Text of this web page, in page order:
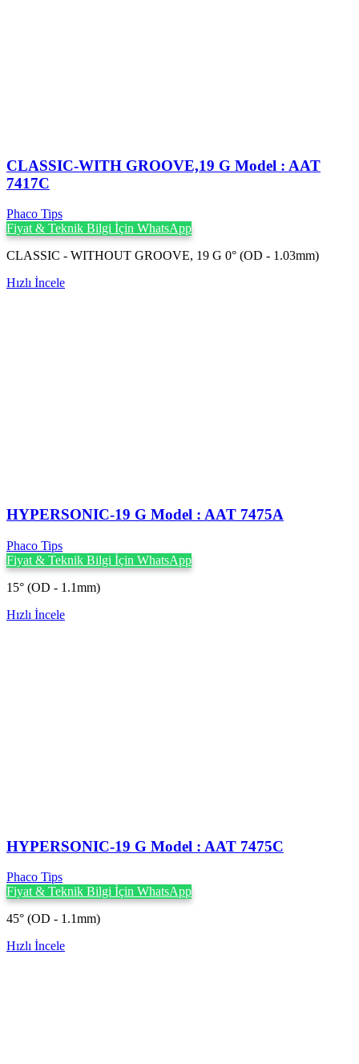
CLASSIC-WITH GROOVE,19 G Model : AAT
7417C
Phaco Tips
Fiyat & Teknik Bilgi İçin WhatsApp
CLASSIC - WITHOUT GROOVE, 19 G 0° (OD - 1.03mm)
Hızlı İncele
HYPERSONIC-19 G Model : AAT 7475A
Phaco Tips
Fiyat & Teknik Bilgi İçin WhatsApp
15° (OD - 1.1mm)
Hızlı İncele
HYPERSONIC-19 G Model : AAT 7475C
Phaco Tips
Fiyat & Teknik Bilgi İçin WhatsApp
45° (OD - 1.1mm)
Hızlı İncele